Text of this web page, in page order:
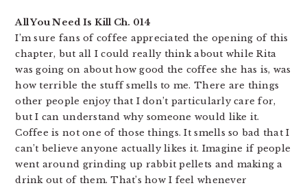
All You Need Is Kill Ch. 014
I’m sure fans of coffee appreciated the opening of this
chapter, but all I could really think about while Rita
was going on about how good the coffee she has is, was
how terrible the stuff smells to me. There are things
other people enjoy that I don’t particularly care for,
but I can understand why someone would like it.
Coffee is not one of those things. It smells so bad that I
can’t believe anyone actually likes it. Imagine if people
went around grinding up rabbit pellets and making a
drink out of them. That’s how I feel whenever